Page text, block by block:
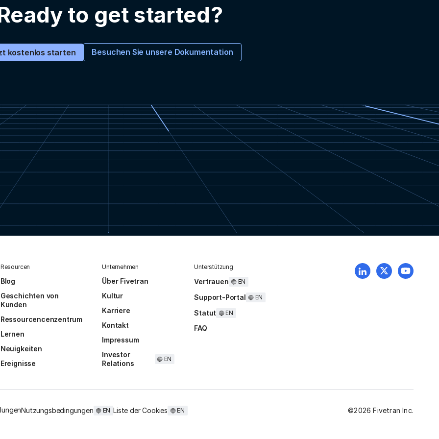
to get started?
kostenlos starten Besuchen Sie unsere Dokumentation
Resourcen
Blog
Geschichten von
Kunden
Ressourcencenzentrum
Lernen
Neuigkeiten
Ereignisse
Unternehmen
Über Fivetran
Kultur
Karriere
Kontakt
Impressum
Investor
Relations
EN
Unterstützung
Vertrauen EN
Support-Portal EN
Statut EN
FAQ
Nutzungsbedingungen EN Liste der Cookies EN ©2026 Fivetran Inc.